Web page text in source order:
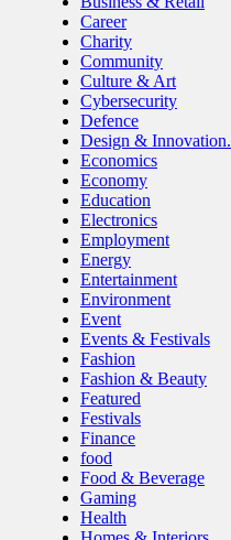
Career
Charity
Community
Culture & Art
Cybersecurity
Defence
Design & Innovation.
Economics
Economy
Education
Electronics
Employment
Energy
Entertainment
Environment
Event
Events & Festivals
Fashion
Fashion & Beauty
Featured
Festivals
Finance
food
Food & Beverage
Gaming
Health